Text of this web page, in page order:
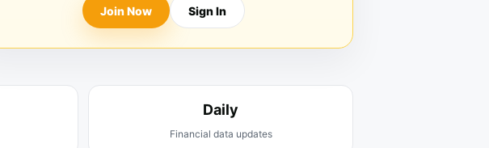
Join Now Sign In
Daily
Financial data updates